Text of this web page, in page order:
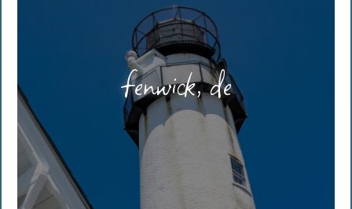
fenwick, de